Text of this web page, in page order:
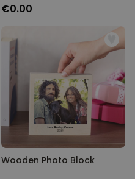
€0.00
Wooden Photo Block